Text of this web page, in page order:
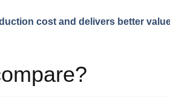
cost and delivers better